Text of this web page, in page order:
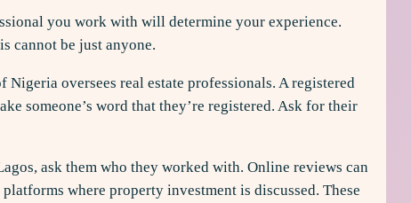
you work with will determine your experience.
cannot be just anyone.
oversees real estate professionals. A registered
someone’s word that they’re registered. Ask for their
ask them who they worked with. Online reviews can
where property investment is discussed. These